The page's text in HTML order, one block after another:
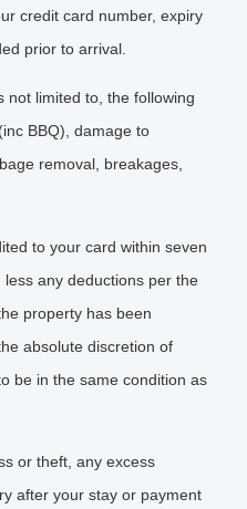
credit card number, expiry
prior to arrival.
not limited to, the following
BBQ), damage to
removal, breakages,
to your card within seven
any deductions per the
property has been
absolute discretion of
be in the same condition as
or theft, any excess
after your stay or payment